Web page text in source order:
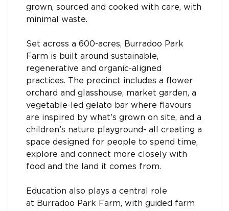
grown, sourced and cooked with care, with
minimal waste.
Set across a 600-acres, Burradoo Park
Farm is built around sustainable,
regenerative and organic-aligned
practices. The precinct includes a flower
orchard and glasshouse, market garden, a
vegetable-led gelato bar where flavours
are inspired by what's grown on site, and a
children’s nature playground- all creating a
space designed for people to spend time,
explore and connect more closely with
food and the land it comes from.
Education also plays a central role
at Burradoo Park Farm, with guided farm